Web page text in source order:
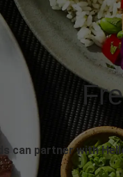
can partner with